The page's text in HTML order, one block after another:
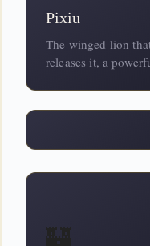
Pixiu
The winged lion
releases it, a
🏰